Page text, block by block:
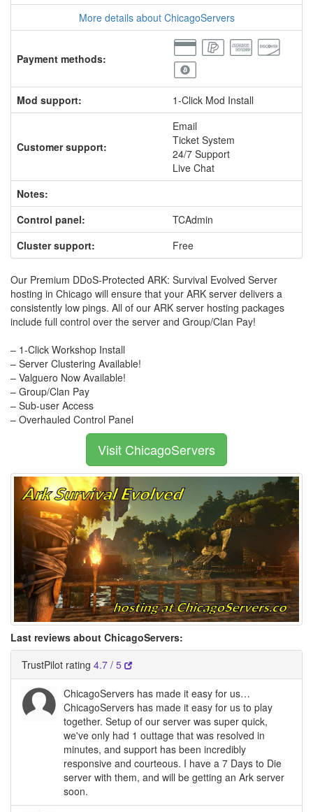
More details about ChicagoServers
Payment methods:
Mod support: 1-Click Mod Install
Customer support:
Email
Ticket System
24/7 Support
Live Chat
Notes:
Control panel:
TCAdmin
Cluster support:
Free
Our Premium DDoS-Protected ARK: Survival Evolved Server
hosting in Chicago will ensure that your ARK server delivers a
consistently low pings. All of our ARK server hosting packages
include full control over the server and Group/Clan Pay!
– 1-Click Workshop Install
– Server Clustering Available!
– Valguero Now Available!
– Group/Clan Pay
– Sub-user Access
– Overhauled Control Panel
Visit ChicagoServers
Last reviews about ChicagoServers:
TrustPilot rating 4.7 / 5
ChicagoServers has made it easy for us…
ChicagoServers has made it easy for us to play
together. Setup of our server was super quick,
we've only had 1 outtage that was resolved in
minutes, and support has been incredibly
responsive and courteous. I have a 7 Days to Die
server with them, and will be getting an Ark server
soon.